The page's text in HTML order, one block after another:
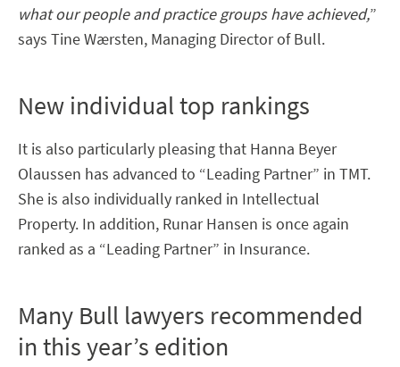
what our people and practice groups have achieved,”
says Tine Wærsten, Managing Director of Bull.
New individual top rankings
It is also particularly pleasing that Hanna Beyer
Olaussen has advanced to “Leading Partner” in TMT.
She is also individually ranked in Intellectual
Property. In addition, Runar Hansen is once again
ranked as a “Leading Partner” in Insurance.
Many Bull lawyers recommended
in this year’s edition